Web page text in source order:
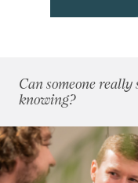
2018(70)
2017
2016(85)
2015 (79)
2014(72)
Can someone
knowing?